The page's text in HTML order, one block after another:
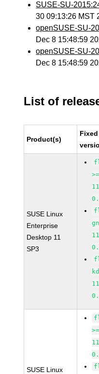
SUSE-SU-
30 09:13:26 MST
openSUSE-SU-
Dec 8 15:48:59
openSUSE-SU-
Dec 8 15:48:59
List of
Product(s)
SUSE Linux
Enterprise
Desktop 11
SP3
>=
SUSE Linux
>=